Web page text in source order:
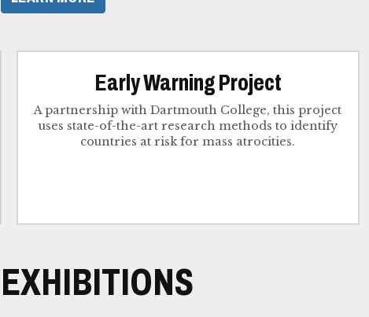
Early Warning Project
A partnership with Dartmouth College, this project
uses state-of-the-art research methods to identify
countries at risk for mass atrocities.
EXHIBITIONS